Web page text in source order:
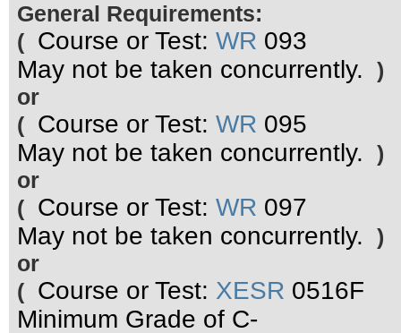
General Requirements:
( Course or Test: WR 093
May not be taken concurrently.
)
or
( Course or Test: WR 095
May not be taken concurrently.
)
or
( Course or Test: WR 097
May not be taken concurrently.
)
or
( Course or Test: XESR 0516F
Minimum Grade of C-